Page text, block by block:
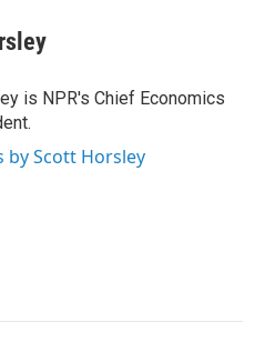
is NPR's Chief Economics
by Scott Horsley